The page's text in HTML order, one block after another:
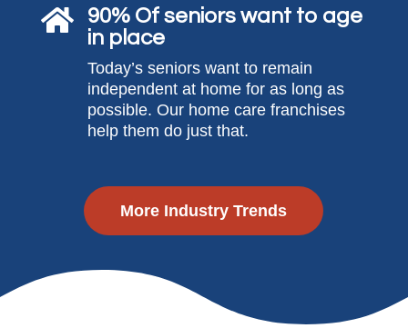

90% Of seniors want to age
in place
Today’s seniors want to remain
independent at home for as long as
possible. Our home care franchises
help them do just that.
More Industry Trends